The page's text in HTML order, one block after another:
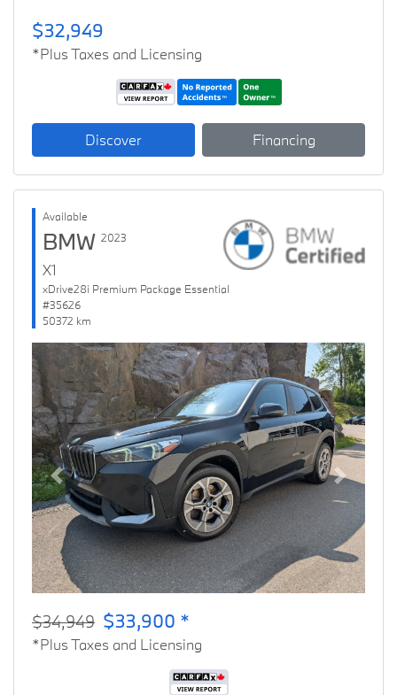
$32,949
*Plus Taxes and Licensing
Discover Financing
Available
BMW 2023
X1
xDrive28i Premium Package Essential
#35626
50372 km
Previous Next
$34,949 $33,900 *
*Plus Taxes and Licensing